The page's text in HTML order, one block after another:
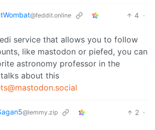
@feddit.online 4 ·
service that allows you to follow
like mastodon or piefed, you can
astronomy professor in the
about this
@lemmy.zip 2 ·